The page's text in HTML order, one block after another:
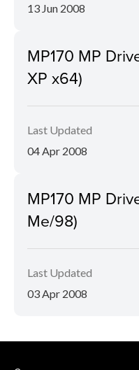
13 Jun 2008
MP170 MP
XP x64)
Last Updated
04 Apr 2008
MP170 MP
Me/98)
Last Updated
03 Apr 2008